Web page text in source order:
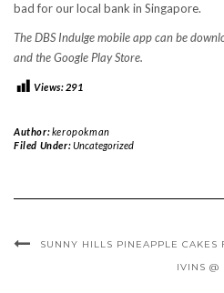
bad for our local bank in Singapore.
The DBS Indulge mobile app can be
and the Google Play Store.
Views:291
Author:keropokman
Filed Under:Uncategorized
SUNNY HILLS PINEAPPLE CAKES
IVINS @